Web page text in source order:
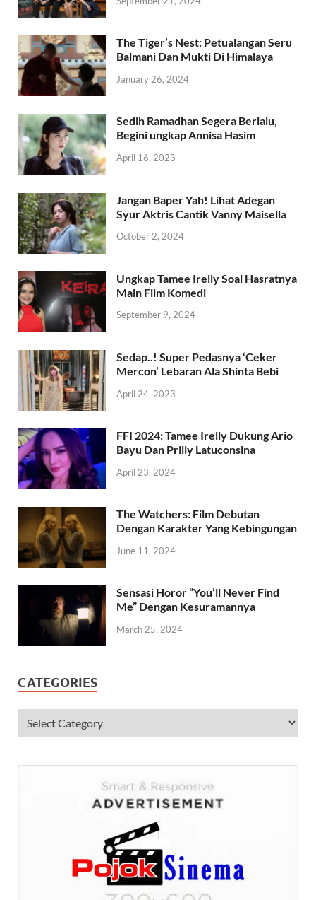
The Tiger’s Nest: Petualangan Seru
Balmani Dan Mukti Di Himalaya
January 26, 2024
Sedih Ramadhan Segera Berlalu,
Begini ungkap Annisa Hasim
April 16, 2023
Jangan Baper Yah! Lihat Adegan
Syur Aktris Cantik Vanny Maisella
October 2, 2024
Ungkap Tamee Irelly Soal Hasratnya
Main Film Komedi
September 9, 2024
Sedap..! Super Pedasnya ‘Ceker
Mercon’ Lebaran Ala Shinta Bebi
April 24, 2023
FFI 2024: Tamee Irelly Dukung Ario
Bayu Dan Prilly Latuconsina
April 23, 2024
The Watchers: Film Debutan
Dengan Karakter Yang Kebingungan
June 11, 2024
Sensasi Horor “You’ll Never Find
Me” Dengan Kesuramannya
March 25, 2024
CATEGORIES